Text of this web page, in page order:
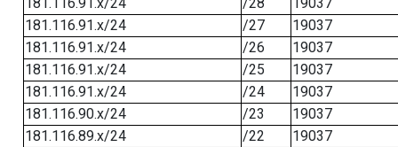
181.116.91.x/24
/28
19037
181.116.91.x/24
/27
19037
181.116.91.x/24
/26
19037
181.116.91.x/24
/25
19037
181.116.91.x/24
/24
19037
181.116.90.x/24
/23
19037
181.116.89.x/24
/22
19037